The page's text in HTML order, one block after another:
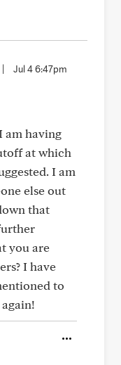
Jul 4 6:47pm
am having
at which
I am
else out
that
you are
I have
to